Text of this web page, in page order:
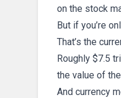
on the stock
But if you’re
That’s the
Roughly $7.5
the value of
And currency